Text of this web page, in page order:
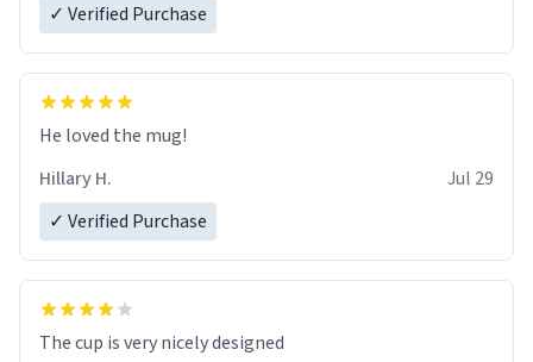
✓ Verified Purchase
He loved the mug!
Hillary H.
Jul 29
✓ Verified Purchase
The cup is very nicely designed